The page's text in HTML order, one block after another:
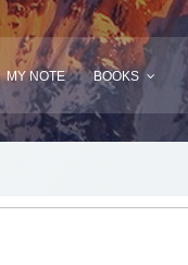
MY NOTE BOOKS